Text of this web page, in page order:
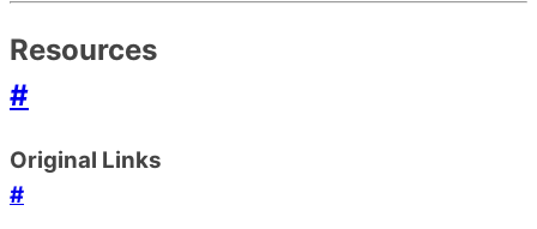
Resources
#
Original Links
#